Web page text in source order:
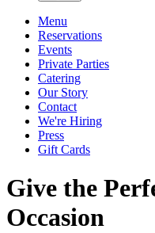
Menu
Reservations
Events
Private Parties
Catering
Our Story
Contact
We're Hiring
Press
Gift Cards
Give the
Occasion